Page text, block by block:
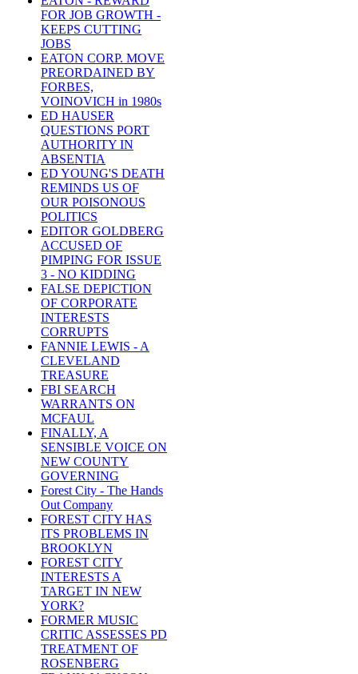
FOR JOB GROWTH -
KEEPS CUTTING
JOBS
EATON CORP. MOVE
PREORDAINED BY
FORBES,
VOINOVICH in 1980s
ED HAUSER
QUESTIONS PORT
AUTHORITY IN
ABSENTIA
ED YOUNG'S DEATH
REMINDS US OF
OUR POISONOUS
POLITICS
EDITOR GOLDBERG
ACCUSED OF
PIMPING FOR ISSUE
3 - NO KIDDING
FALSE DEPICTION
OF CORPORATE
INTERESTS
CORRUPTS
FANNIE LEWIS - A
CLEVELAND
TREASURE
FBI SEARCH
WARRANTS ON
MCFAUL
FINALLY, A
SENSIBLE VOICE ON
NEW COUNTY
GOVERNING
Forest City - The Hands
Out Company
FOREST CITY HAS
ITS PROBLEMS IN
BROOKLYN
FOREST CITY
INTERESTS A
TARGET IN NEW
YORK?
FORMER MUSIC
CRITIC ASSESSES PD
TREATMENT OF
ROSENBERG